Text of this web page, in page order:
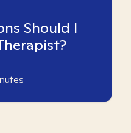
Should I